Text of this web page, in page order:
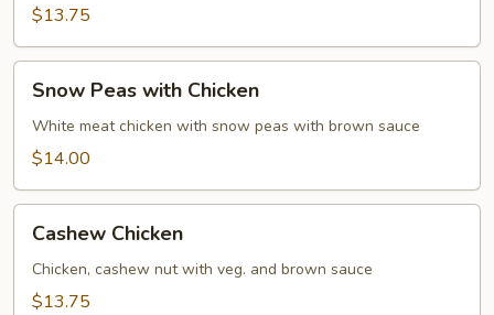
$13.75
Snow
Peas
with
Chicken
Snow Peas with Chicken
White meat chicken with snow peas with brown sauce
$14.00
Cashew
Chicken
Cashew Chicken
Chicken, cashew nut with veg. and brown sauce
$13.75